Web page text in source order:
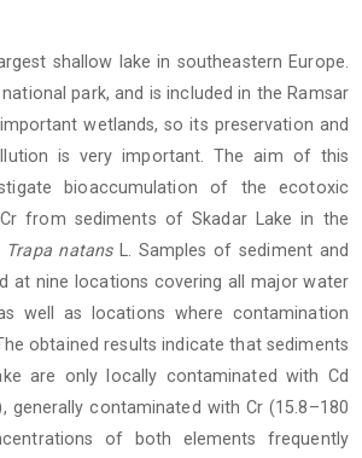
shallow lake in southeastern Europe.
park, and is included in the Ramsar
wetlands, so its preservation and
is very important. The aim of this
bioaccumulation of the ecotoxic
from sediments of Skadar Lake in the
Trapa natansL. Samples of sediment and
at nine locations covering all major water
well as locations where contamination
obtained results indicate that sediments
are only locally contaminated with Cd
generally contaminated with Cr (15.8–180
of both elements frequently